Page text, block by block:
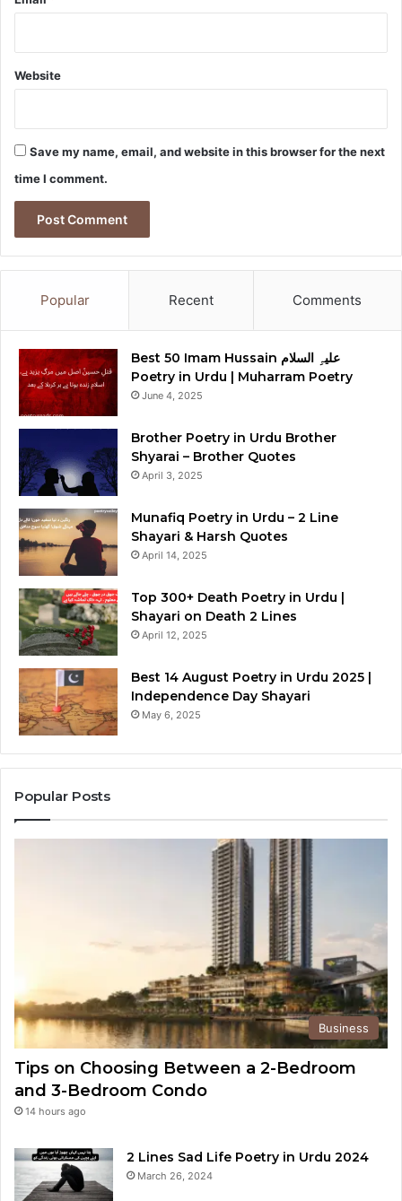
Website
Save my name, email, and website in this browser for the next
time I comment.
Popular Recent Comments
Best 50 Imam Hussain علیہِ السلام
Poetry in Urdu | Muharram Poetry
June 4, 2025
Brother Poetry in Urdu Brother
Shyarai – Brother Quotes
April 3, 2025
Munafiq Poetry in Urdu – 2 Line
Shayari & Harsh Quotes
April 14, 2025
Top 300+ Death Poetry in Urdu |
Shayari on Death 2 Lines
April 12, 2025
Best 14 August Poetry in Urdu 2025 |
Independence Day Shayari
May 6, 2025
Popular Posts
Business
Tips on Choosing Between a 2-Bedroom
and 3-Bedroom Condo
14 hours ago
2 Lines Sad Life Poetry in Urdu 2024
March 26, 2024